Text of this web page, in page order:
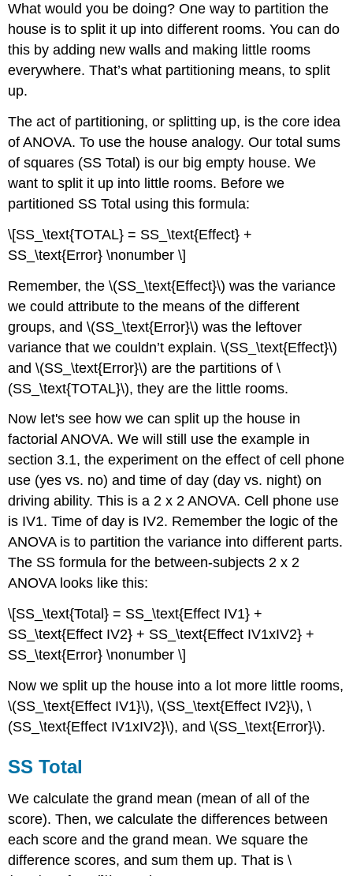
What would you be doing? One way to partition the
house is to split it up into different rooms. You can do
this by adding new walls and making little rooms
everywhere. That’s what partitioning means, to split
up.
The act of partitioning, or splitting up, is the core idea
of ANOVA. To use the house analogy. Our total sums
of squares (SS Total) is our big empty house. We
want to split it up into little rooms. Before we
partitioned SS Total using this formula:
\[SS_\text{TOTAL} = SS_\text{Effect} +
SS_\text{Error} \nonumber \]
Remember, the \(SS_\text{Effect}\) was the variance
we could attribute to the means of the different
groups, and \(SS_\text{Error}\) was the leftover
variance that we couldn’t explain. \(SS_\text{Effect}\)
and \(SS_\text{Error}\) are the partitions of \
(SS_\text{TOTAL}\), they are the little rooms.
Now let's see how we can split up the house in
factorial ANOVA. We will still use the example in
section 3.1, the experiment on the effect of cell phone
use (yes vs. no) and time of day (day vs. night) on
driving ability. This is a 2 x 2 ANOVA. Cell phone use
is IV1. Time of day is IV2. Remember the logic of the
ANOVA is to partition the variance into different parts.
The SS formula for the between-subjects 2 x 2
ANOVA looks like this:
\[SS_\text{Total} = SS_\text{Effect IV1} +
SS_\text{Effect IV2} + SS_\text{Effect IV1xIV2} +
SS_\text{Error} \nonumber \]
Now we split up the house into a lot more little rooms,
\(SS_\text{Effect IV1}\), \(SS_\text{Effect IV2}\), \
(SS_\text{Effect IV1xIV2}\), and \(SS_\text{Error}\).
SS Total
We calculate the grand mean (mean of all of the
score). Then, we calculate the differences between
each score and the grand mean. We square the
difference scores, and sum them up. That is \